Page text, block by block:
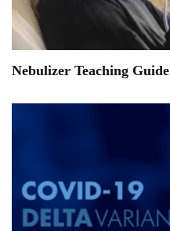
Nebulizer Teaching Guide